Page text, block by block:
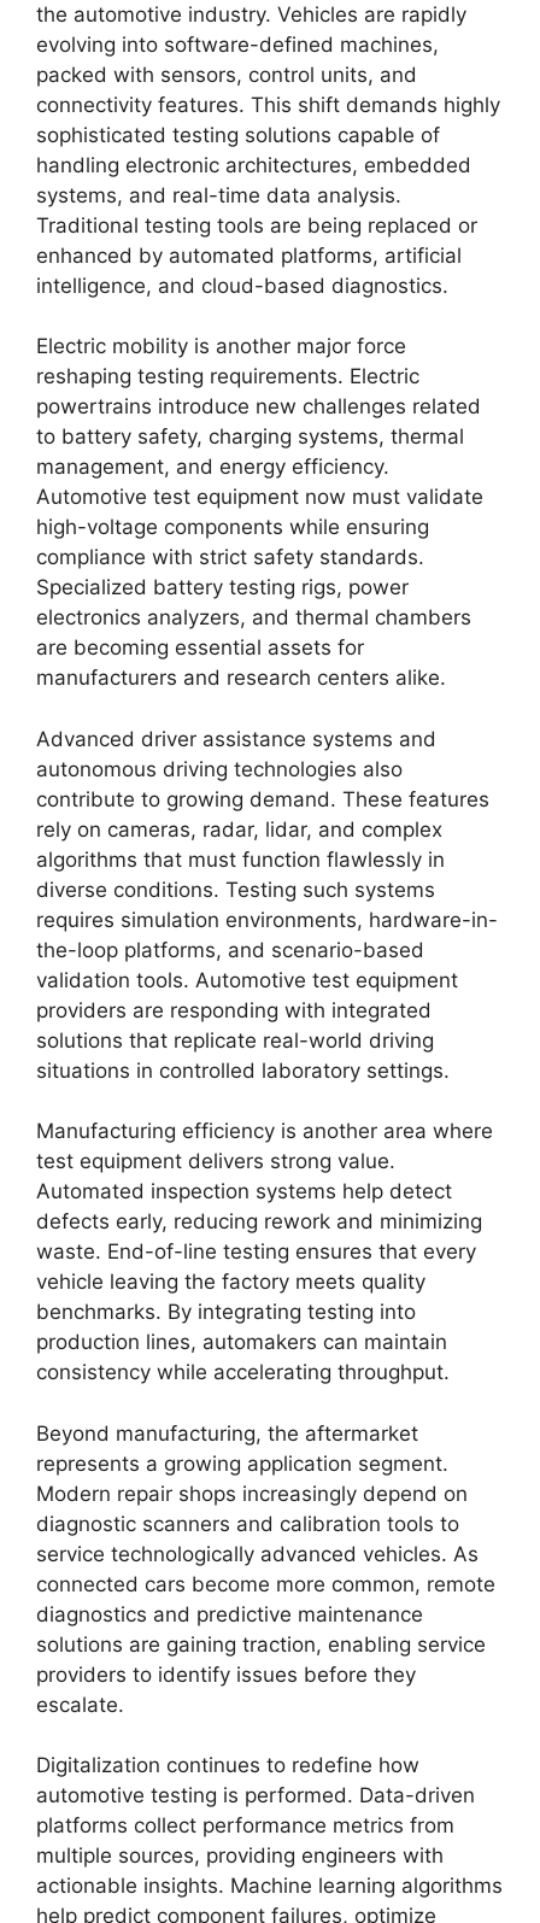
the automotive industry. Vehicles are rapidly
evolving into software-defined machines,
packed with sensors, control units, and
connectivity features. This shift demands highly
sophisticated testing solutions capable of
handling electronic architectures, embedded
systems, and real-time data analysis.
Traditional testing tools are being replaced or
enhanced by automated platforms, artificial
intelligence, and cloud-based diagnostics.
Electric mobility is another major force
reshaping testing requirements. Electric
powertrains introduce new challenges related
to battery safety, charging systems, thermal
management, and energy efficiency.
Automotive test equipment now must validate
high-voltage components while ensuring
compliance with strict safety standards.
Specialized battery testing rigs, power
electronics analyzers, and thermal chambers
are becoming essential assets for
manufacturers and research centers alike.
Advanced driver assistance systems and
autonomous driving technologies also
contribute to growing demand. These features
rely on cameras, radar, lidar, and complex
algorithms that must function flawlessly in
diverse conditions. Testing such systems
requires simulation environments, hardware-in-
the-loop platforms, and scenario-based
validation tools. Automotive test equipment
providers are responding with integrated
solutions that replicate real-world driving
situations in controlled laboratory settings.
Manufacturing efficiency is another area where
test equipment delivers strong value.
Automated inspection systems help detect
defects early, reducing rework and minimizing
waste. End-of-line testing ensures that every
vehicle leaving the factory meets quality
benchmarks. By integrating testing into
production lines, automakers can maintain
consistency while accelerating throughput.
Beyond manufacturing, the aftermarket
represents a growing application segment.
Modern repair shops increasingly depend on
diagnostic scanners and calibration tools to
service technologically advanced vehicles. As
connected cars become more common, remote
diagnostics and predictive maintenance
solutions are gaining traction, enabling service
providers to identify issues before they
escalate.
Digitalization continues to redefine how
automotive testing is performed. Data-driven
platforms collect performance metrics from
multiple sources, providing engineers with
actionable insights. Machine learning algorithms
help predict component failures, optimize